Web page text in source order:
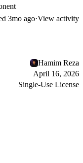
3mo ago·View activity
Hamim Reza
April 16, 2026
Single-Use License